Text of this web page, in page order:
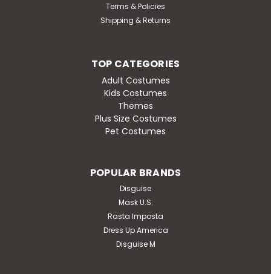
Terms & Policies
Shipping & Returns
TOP CATEGORIES
Adult Costumes
Kids Costumes
Themes
Plus Size Costumes
Pet Costumes
POPULAR BRANDS
Disguise
Mask U.S.
Rasta Imposta
Dress Up America
Disguise M